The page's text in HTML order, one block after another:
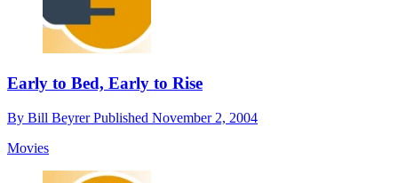
Early to Bed, Early to Rise
By Bill BeyrerPublished November 2, 2004
Movies